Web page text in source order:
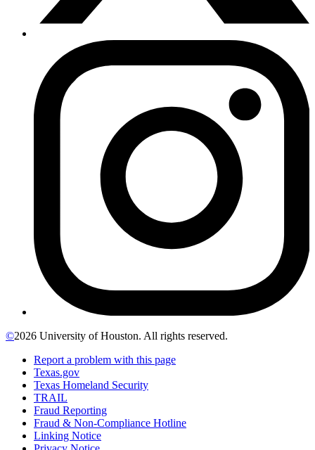
©2026 University of Houston. All rights reserved.
Report a problem with this page
Texas.gov
Texas Homeland Security
TRAIL
Fraud Reporting
Fraud & Non-Compliance Hotline
Linking Notice